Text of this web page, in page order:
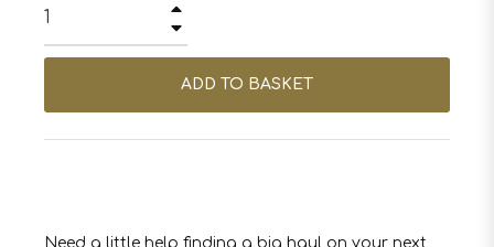
ADD TO BASKET
Need a little help finding a big haul on your next